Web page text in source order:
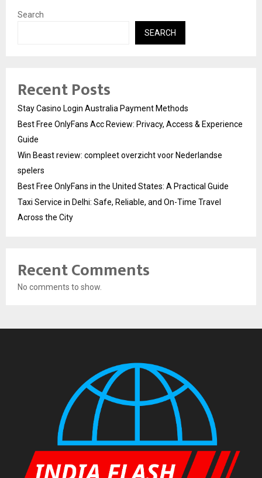
Search
SEARCH
Recent Posts
Stay Casino Login Australia Payment Methods
Best Free OnlyFans Acc Review: Privacy, Access & Experience
Guide
Win Beast review: compleet overzicht voor Nederlandse
spelers
Best Free OnlyFans in the United States: A Practical Guide
Taxi Service in Delhi: Safe, Reliable, and On-Time Travel
Across the City
Recent Comments
No comments to show.